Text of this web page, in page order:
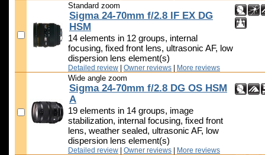
Standard zoom
Sigma 24-70mm f/2.8 IF EX DG
HSM
14 elements in 12 groups, internal
focusing, fixed front lens, ultrasonic AF, low
dispersion lens element(s)
Detailed review Owner reviews More reviews
Wide angle zoom
Sigma 24-70mm f/2.8 DG OS HSM
A
19 elements in 14 groups, image
stabilization, internal focusing, fixed front
lens, weather sealed, ultrasonic AF, low
dispersion lens element(s)
Detailed review Owner reviews More reviews